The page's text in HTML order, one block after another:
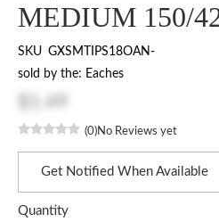
MEDIUM 150/
SKU GXSMTIPS18OAN-
sold by the: Eaches
(0)No Reviews yet
Get Notified When Available
Quantity